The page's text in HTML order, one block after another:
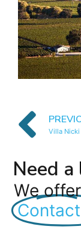
Villa Nicki
Need
We